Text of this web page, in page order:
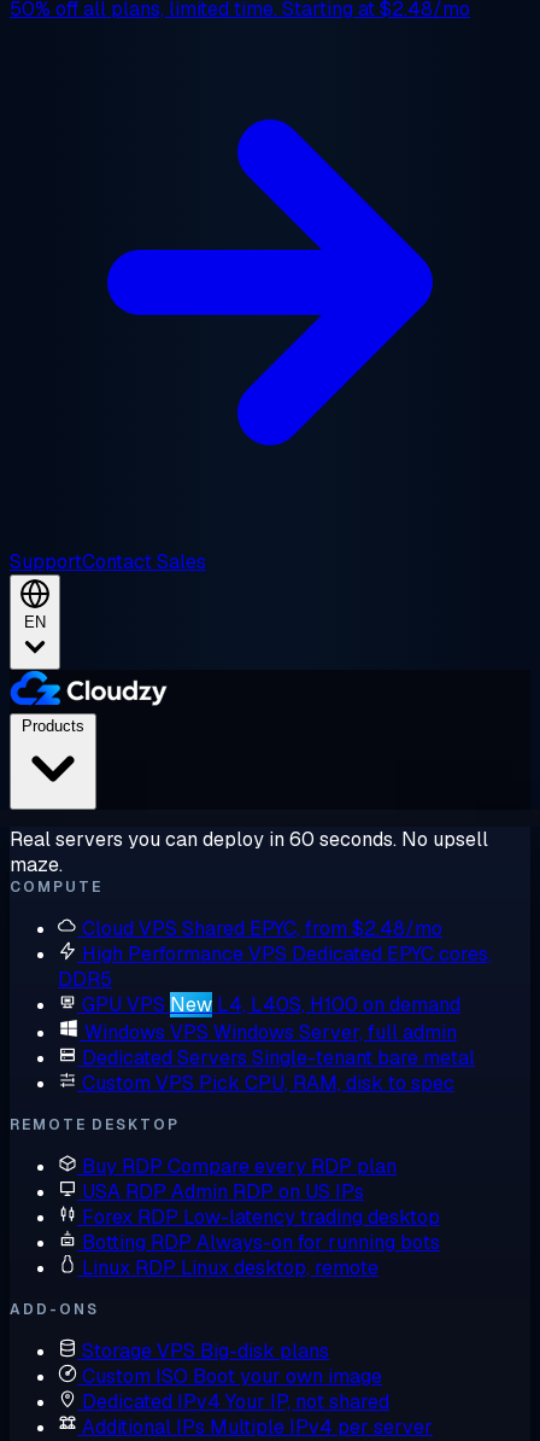
50% offall plans, limited time. Starting at$2.48/mo
SupportContact Sales
EN
Real servers you can deploy in 60 seconds. No upsell
maze.
COMPUTE
Cloud VPS Shared EPYC, from $2.48/mo
High Performance VPS Dedicated EPYC cores,
DDR5
GPU VPS New L4, L40S, H100 on demand
Windows VPS Windows Server, full admin
Dedicated Servers Single-tenant bare metal
Custom VPS Pick CPU, RAM, disk to spec
REMOTE DESKTOP
Buy RDP Compare every RDP plan
USA RDP Admin RDP on US IPs
Forex RDP Low-latency trading desktop
Botting RDP Always-on for running bots
Linux RDP Linux desktop, remote
ADD-ONS
Storage VPS Big-disk plans
Custom ISO Boot your own image
Dedicated IPv4 Your IP, not shared
Additional IPs Multiple IPv4 per server